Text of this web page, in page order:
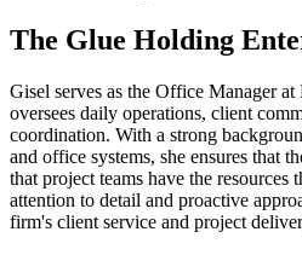
The Glue Holding
Gisel serves as the Office Manager
oversees daily operations, client
coordination. With a strong
and office systems, she ensures that
that project teams have the resources
attention to detail and proactive
firm's client service and project